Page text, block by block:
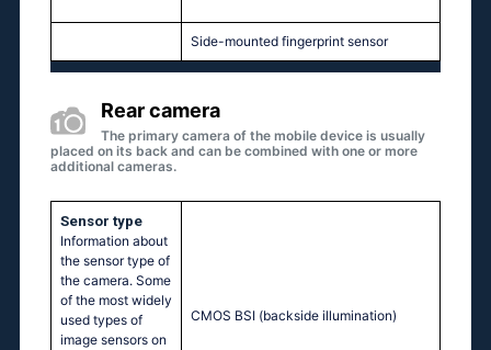
Side-mounted fingerprint sensor
Rear camera
The primary camera of the mobile device is usually
placed on its back and can be combined with one or more
additional cameras.
Sensor type
Information about
the sensor type of
the camera. Some
of the most widely
used types of
image sensors on
CMOS BSI (backside illumination)